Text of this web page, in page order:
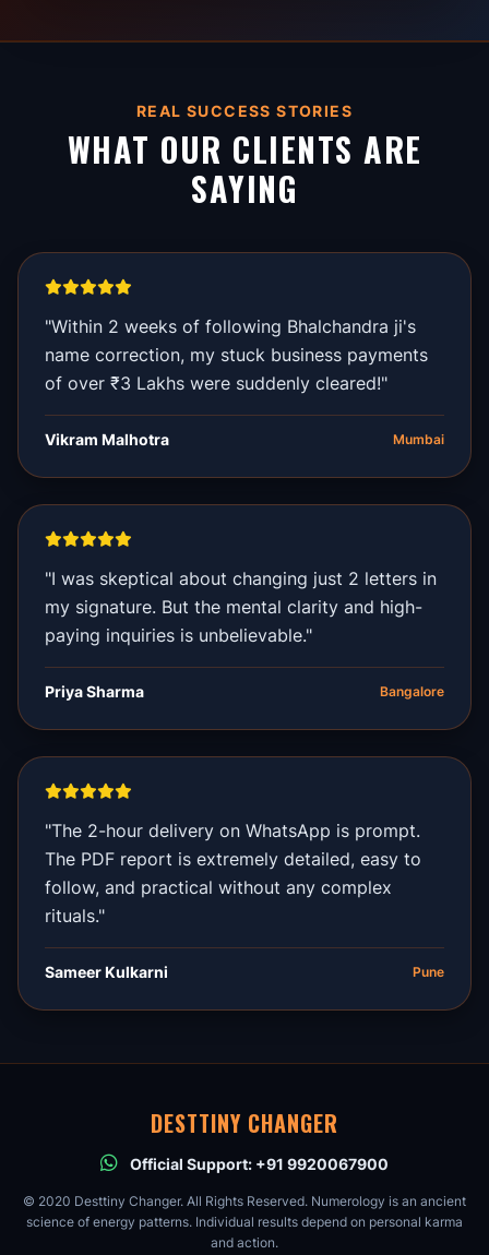
REAL SUCCESS STORIES
WHAT OUR CLIENTS ARE
SAYING
"Within 2 weeks of following Bhalchandra ji's
name correction, my stuck business payments
of over ₹3 Lakhs were suddenly cleared!"
Vikram Malhotra Mumbai
"I was skeptical about changing just 2 letters in
my signature. But the mental clarity and high-
paying inquiries is unbelievable."
Priya Sharma Bangalore
"The 2-hour delivery on WhatsApp is prompt.
The PDF report is extremely detailed, easy to
follow, and practical without any complex
rituals."
Sameer Kulkarni Pune
DESTTINY CHANGER
Official Support: +91 9920067900
© 2020 Desttiny Changer. All Rights Reserved. Numerology is an ancient
science of energy patterns. Individual results depend on personal karma
and action.